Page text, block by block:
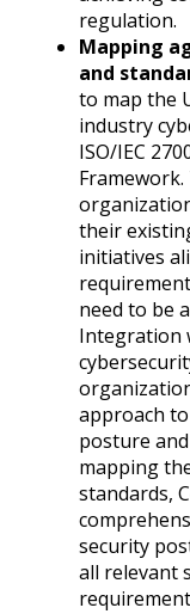
regulation.
Mapping
and
to map the
industry
ISO/IEC
their
initiatives
need to be
Integration
approach
posture
mapping
standards,
security
all relevant